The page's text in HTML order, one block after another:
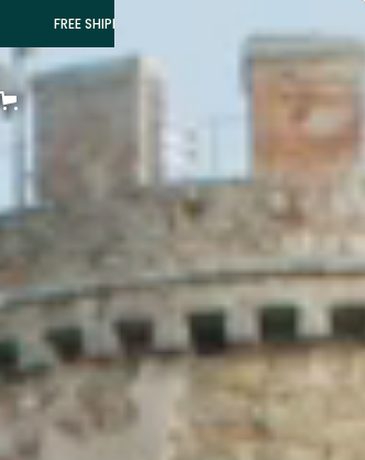
IN ITALY FOR ORDERS OVER 100€